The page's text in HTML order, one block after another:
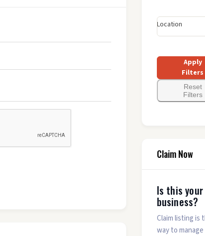
Location
Apply
Filters
Reset
Filters
Claim Now
Is this your
business?
Claim listing is
way to manage